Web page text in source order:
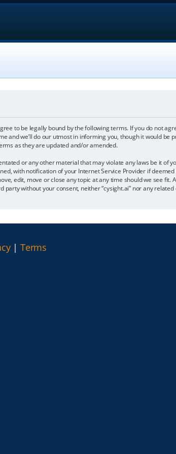
to be legally bound by the following terms. If you do not
and we’ll do our utmost in informing you, though it would be
as they are updated and/or amended.
or any other material that may violate any laws be it of
with notification of your Internet Service Provider if
edit, move or close any topic at any time should we see fit.
without your consent, neither “cysight.ai” nor any
| Terms